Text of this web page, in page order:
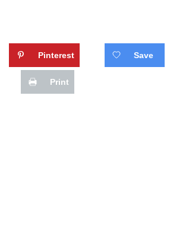
Pinterest Save
Print